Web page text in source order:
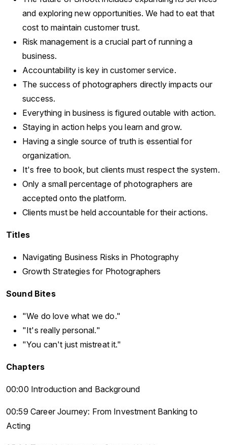
and exploring new opportunities. We had to eat that
cost to maintain customer trust.
Risk management is a crucial part of running a
business.
Accountability is key in customer service.
The success of photographers directly impacts our
success.
Everything in business is figured outable with action.
Staying in action helps you learn and grow.
Having a single source of truth is essential for
organization.
It's free to book, but clients must respect the system.
Only a small percentage of photographers are
accepted onto the platform.
Clients must be held accountable for their actions.
Titles
Navigating Business Risks in Photography
Growth Strategies for Photographers
Sound Bites
"We do love what we do."
"It's really personal."
"You can't just mistreat it."
Chapters
00:00 Introduction and Background
00:59 Career Journey: From Investment Banking to
Acting